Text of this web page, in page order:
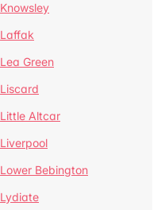
Knowsley
Laffak
Lea Green
Liscard
Little Altcar
Liverpool
Lower Bebington
Lydiate